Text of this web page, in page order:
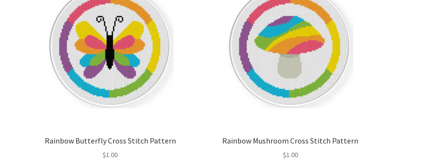
Rainbow Butterfly Cross Stitch Pattern
$1.00
Rainbow Mushroom Cross Stitch Pattern
$1.00